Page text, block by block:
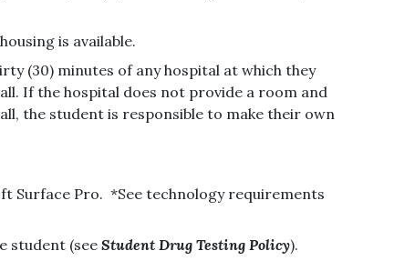
is available.
(30) minutes of any hospital at which they
If the hospital does not provide a room and
the student is responsible to make their own
Surface Pro. *See technology requirements
student (see Student Drug Testing Policy).